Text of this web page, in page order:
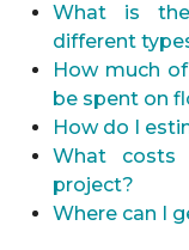
What is
different
How much
be spent on
How do I
What costs
project?
Where can I